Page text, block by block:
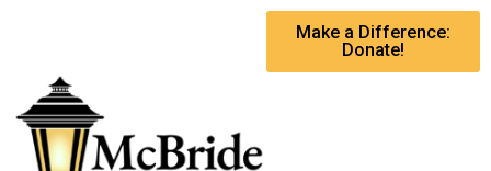
Make a Difference:
Donate!